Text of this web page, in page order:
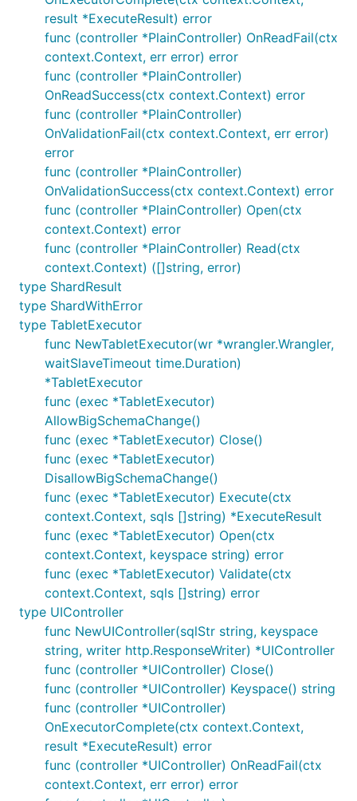
result *ExecuteResult) error
func (controller *PlainController) OnReadFail(ctx
context.Context, err error) error
func (controller *PlainController)
OnReadSuccess(ctx context.Context) error
func (controller *PlainController)
OnValidationFail(ctx context.Context, err error)
error
func (controller *PlainController)
OnValidationSuccess(ctx context.Context) error
func (controller *PlainController) Open(ctx
context.Context) error
func (controller *PlainController) Read(ctx
context.Context) ([]string, error)
type ShardResult
type ShardWithError
type TabletExecutor
func NewTabletExecutor(wr *wrangler.Wrangler,
waitSlaveTimeout time.Duration)
*TabletExecutor
func (exec *TabletExecutor)
AllowBigSchemaChange()
func (exec *TabletExecutor) Close()
func (exec *TabletExecutor)
DisallowBigSchemaChange()
func (exec *TabletExecutor) Execute(ctx
context.Context, sqls []string) *ExecuteResult
func (exec *TabletExecutor) Open(ctx
context.Context, keyspace string) error
func (exec *TabletExecutor) Validate(ctx
context.Context, sqls []string) error
type UIController
func NewUIController(sqlStr string, keyspace
string, writer http.ResponseWriter) *UIController
func (controller *UIController) Close()
func (controller *UIController) Keyspace() string
func (controller *UIController)
OnExecutorComplete(ctx context.Context,
result *ExecuteResult) error
func (controller *UIController) OnReadFail(ctx
context.Context, err error) error